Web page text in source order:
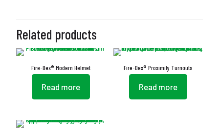
Related products
Fire-Dex® Modern Helmet
Read more
Fire-Dex® Proximity Turnouts
Read more